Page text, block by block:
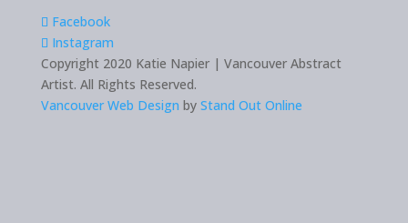
Facebook
Instagram
Copyright 2020 Katie Napier | Vancouver Abstract
Artist. All Rights Reserved.
Vancouver Web Design by Stand Out Online